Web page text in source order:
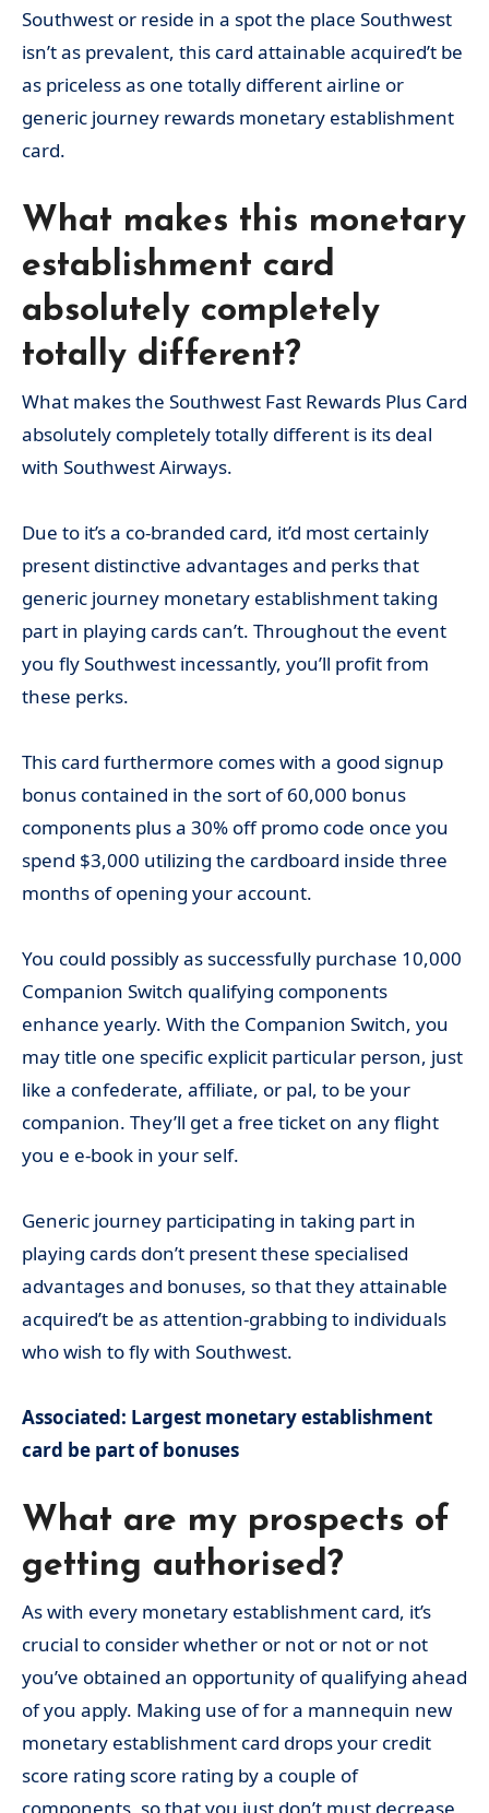
Southwest or reside in a spot the place Southwest
isn’t as prevalent, this card attainable acquired’t be
as priceless as one totally different airline or
generic journey rewards monetary establishment
card.
What makes this monetary
establishment card
absolutely completely
totally different?
What makes the Southwest Fast Rewards Plus Card
absolutely completely totally different is its deal
with Southwest Airways.
Due to it’s a co-branded card, it’d most certainly
present distinctive advantages and perks that
generic journey monetary establishment taking
part in playing cards can’t. Throughout the event
you fly Southwest incessantly, you’ll profit from
these perks.
This card furthermore comes with a good signup
bonus contained in the sort of 60,000 bonus
components plus a 30% off promo code once you
spend $3,000 utilizing the cardboard inside three
months of opening your account.
You could possibly as successfully purchase 10,000
Companion Switch qualifying components
enhance yearly. With the Companion Switch, you
may title one specific explicit particular person, just
like a confederate, affiliate, or pal, to be your
companion. They’ll get a free ticket on any flight
you e e-book in your self.
Generic journey participating in taking part in
playing cards don’t present these specialised
advantages and bonuses, so that they attainable
acquired’t be as attention-grabbing to individuals
who wish to fly with Southwest.
Associated: Largest monetary establishment
card be part of bonuses
What are my prospects of
getting authorised?
As with every monetary establishment card, it’s
crucial to consider whether or not or not or not
you’ve obtained an opportunity of qualifying ahead
of you apply. Making use of for a mannequin new
monetary establishment card drops your credit
score rating score rating by a couple of